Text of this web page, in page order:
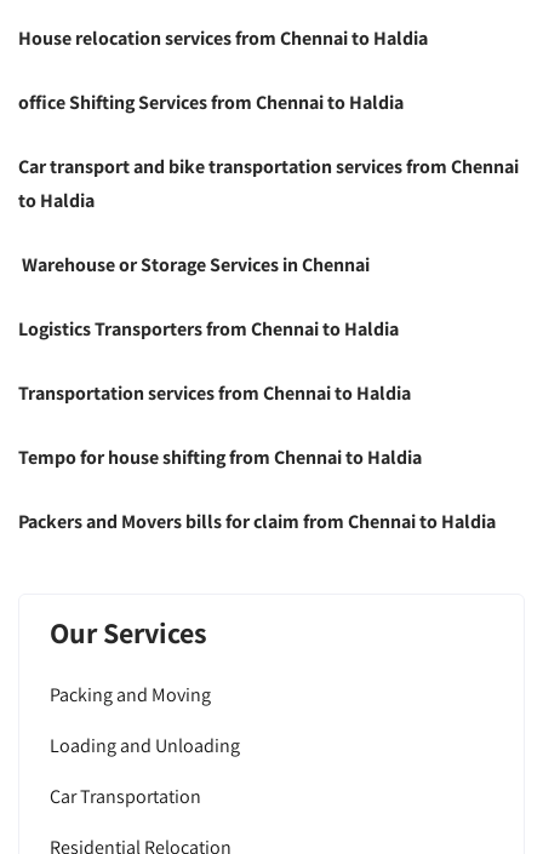
House relocation services from Chennai to Haldia
office Shifting Services from Chennai to Haldia
Car transport and bike transportation services from Chennai
to Haldia
Warehouse or Storage Services in Chennai
Logistics Transporters from Chennai to Haldia
Transportation services from Chennai to Haldia
Tempo for house shifting from Chennai to Haldia
Packers and Movers bills for claim from Chennai to Haldia
Our Services
Packing and Moving
Loading and Unloading
Car Transportation
Residential Relocation